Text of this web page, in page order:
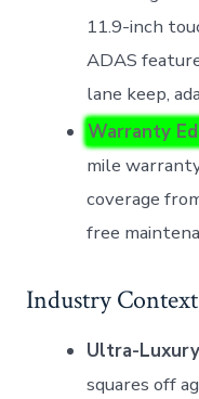
11.9-inch
ADAS
lane keep,
Warranty
mile
coverage
free
Industry
Ultra-
squares off